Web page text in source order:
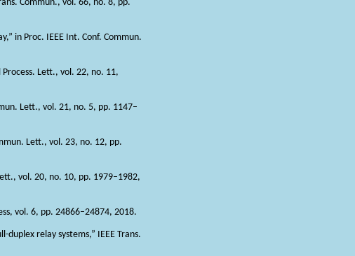
Commun., vol. 66, no. 8, pp.
in Proc. IEEE Int. Conf. Commun.
Lett., vol. 22, no. 11,
Lett., vol. 21, no. 5, pp. 1147–
Lett., vol. 23, no. 12, pp.
vol. 20, no. 10, pp. 1979–1982,
vol. 6, pp. 24866–24874, 2018.
relay systems,” IEEE Trans.